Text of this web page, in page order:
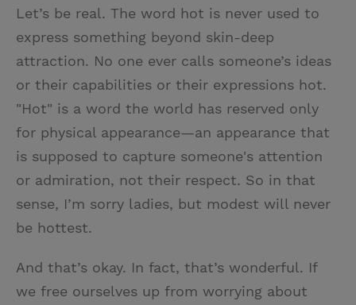
Let’s be real. The word hot is never used to
express something beyond skin-deep
attraction. No one ever calls someone’s ideas
or their capabilities or their expressions hot.
"Hot" is a word the world has reserved only
for physical appearance—an appearance that
is supposed to capture someone's attention
or admiration, not their respect. So in that
sense, I’m sorry ladies, but modest will never
be hottest.
And that’s okay. In fact, that’s wonderful. If
we free ourselves up from worrying about